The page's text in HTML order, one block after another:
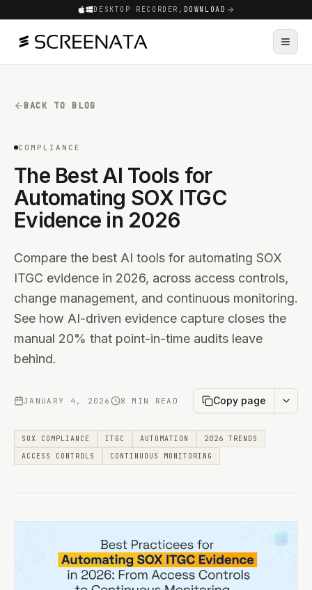
DESKTOP RECORDER, DOWNLOAD
BACK TO BLOG
COMPLIANCE
The Best AI Tools for
Automating SOX ITGC
Evidence in 2026
Compare the best AI tools for automating SOX
ITGC evidence in 2026, across access controls,
change management, and continuous monitoring.
See how AI-driven evidence capture closes the
manual 20% that point-in-time audits leave
behind.
JANUARY 4, 2026 8 MIN READ Copy page
SOX COMPLIANCE ITGC AUTOMATION
2026 TRENDS
ACCESS CONTROLS
CONTINUOUS MONITORING